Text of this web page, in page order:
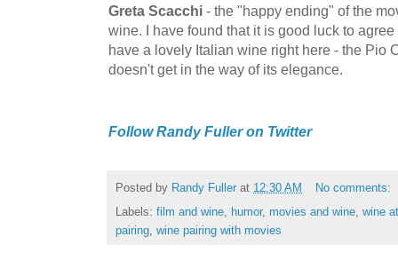
Greta Scacchi - the "happy ending" of the
wine. I have found that it is good luck to
have a lovely Italian wine right here - the Pio
doesn't get in the way of its elegance.
Follow Randy Fuller on Twitter
Posted by Randy Fuller at 12:30 AM
No comments:
Labels: film and wine humor, movies and wine wine
pairing wine pairing with movies